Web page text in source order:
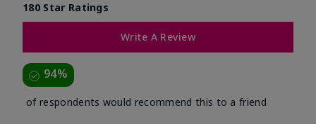
180 Star Ratings
Write A Review
94%
of respondents would recommend this to a friend